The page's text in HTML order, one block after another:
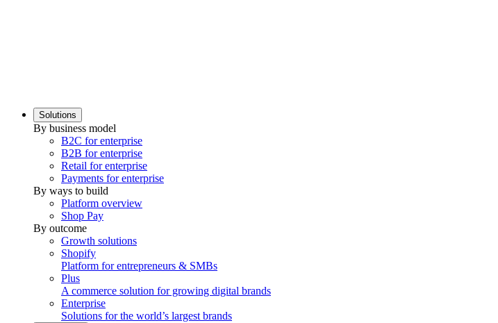
Solutions
By business model
B2C for enterprise
B2B for enterprise
Retail for enterprise
Payments for enterprise
By ways to build
Platform overview
Shop Pay
By outcome
Growth solutions
Shopify
Platform for entrepreneurs & SMBs
Plus
A commerce solution for growing digital brands
Enterprise
Solutions for the world’s largest brands